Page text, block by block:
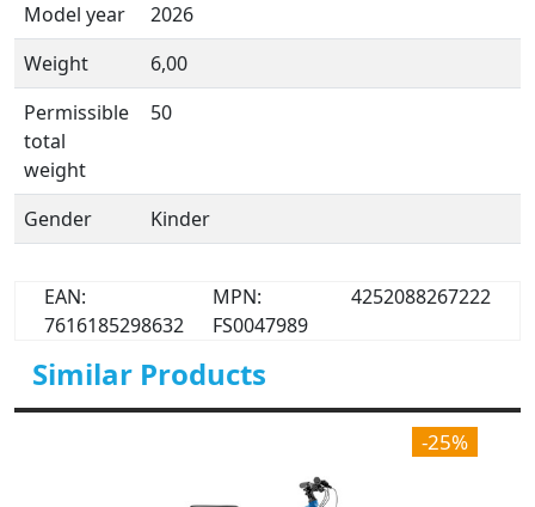
Model year
2026
Weight
6,00
Permissible
total
weight
50
Gender Kinder
EAN:
7616185298632
MPN:
FS0047989
4252088267222
Similar Products
-25%